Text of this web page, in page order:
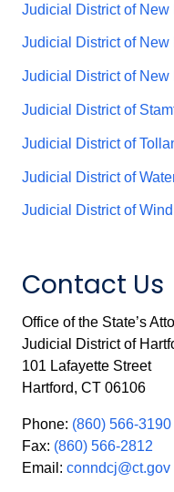
Judicial District of New
Judicial District of New
Judicial District of New
Judicial District of
Judicial District of
Judicial District of
Judicial District of
Contact Us
Office of the State’s
Judicial District of
101 Lafayette Street
Hartford, CT 06106
Phone: (860) 566-3190
Fax: (860) 566-2812
Email: conndcj@ct.gov